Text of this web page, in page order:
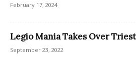
February 17, 2024
Legio Mania Takes Over
September 23, 2022